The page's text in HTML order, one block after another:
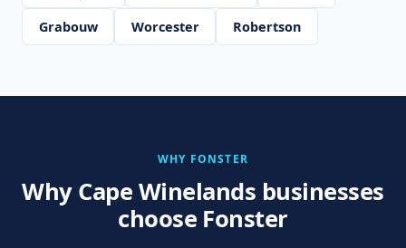
Grabouw Worcester Robertson
WHY FONSTER
Why Cape Winelands businesses
choose Fonster